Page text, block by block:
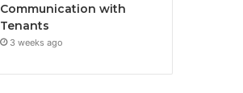
Communication with
Tenants
3 weeks ago